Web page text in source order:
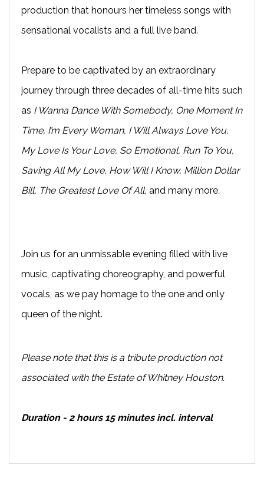
production that honours her timeless songs with
sensational vocalists and a full live band.
Prepare to be captivated by an extraordinary
journey through three decades of all-time hits such
as I Wanna Dance With Somebody, One Moment In
Time, I’m Every Woman, I Will Always Love You,
My Love Is Your Love, So Emotional, Run To You,
Saving All My Love, How Will I Know, Million Dollar
Bill, The Greatest Love Of All, and many more.
Join us for an unmissable evening filled with live
music, captivating choreography, and powerful
vocals, as we pay homage to the one and only
queen of the night.
Please note that this is a tribute production not
associated with the Estate of Whitney Houston.
Duration - 2 hours 15 minutes incl. interval